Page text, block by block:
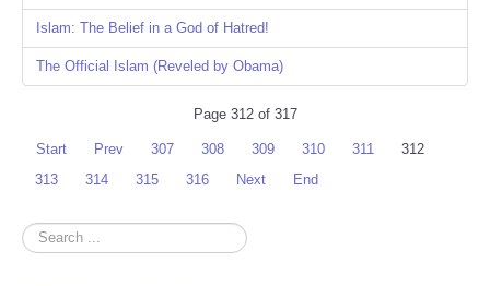
Islam: The Belief in a God of Hatred!
The Official Islam (Reveled by Obama)
Page 312 of 317
Start Prev 307 308 309 310 311
312
313
314 315 316 Next End
Search
...